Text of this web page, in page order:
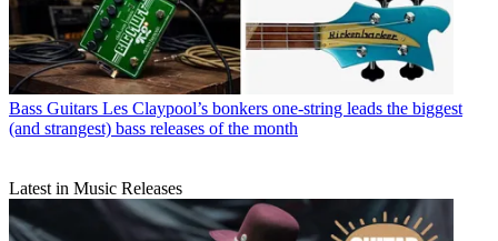
Bass Guitars Les Claypool’s bonkers one-string leads the biggest
(and strangest) bass releases of the month
Latest in Music Releases